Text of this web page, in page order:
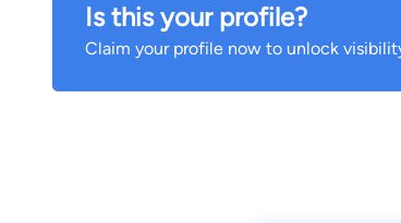
Is this your profile?
Claim your profile now to unlock